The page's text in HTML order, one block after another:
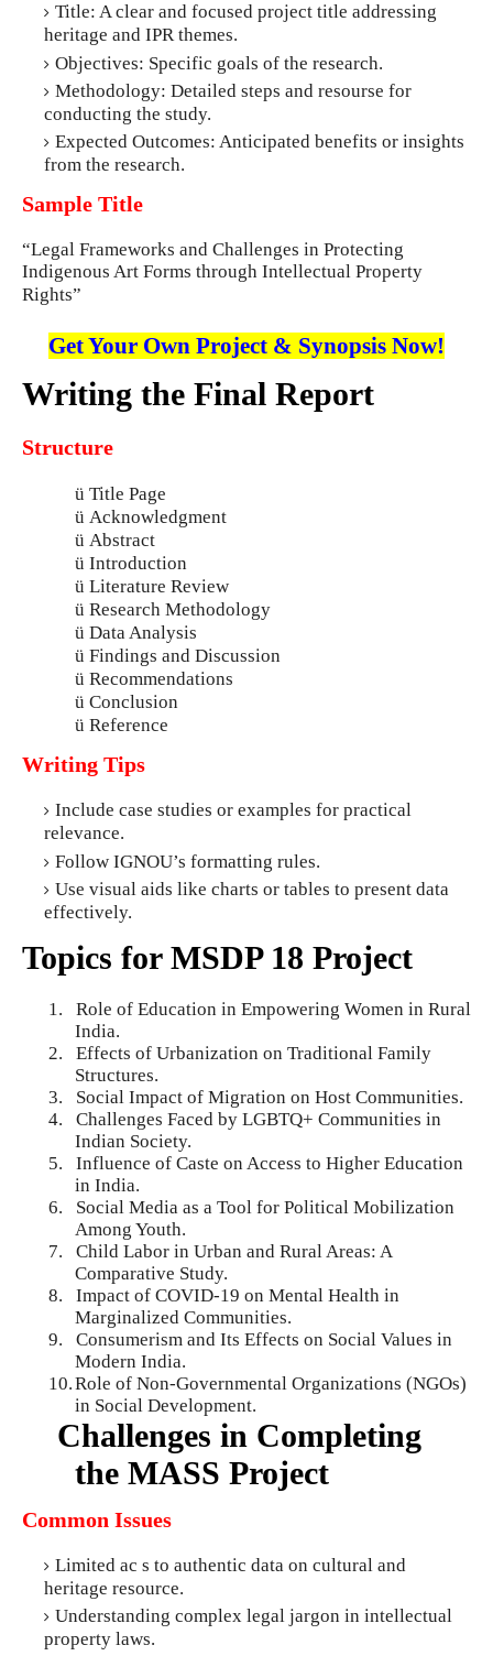
Title: A clear and focused project title addressing
heritage and IPR themes.
Objectives: Specific goals of the research.
Methodology: Detailed steps and resourse for
conducting the study.
Expected Outcomes: Anticipated benefits or insights
from the research.
Sample Title
“Legal Frameworks and Challenges in Protecting
Indigenous Art Forms through Intellectual Property
Rights”
Get Your Own Project & Synopsis Now!
Writing the Final Report
Structure
ü Title Page
ü Acknowledgment
ü Abstract
ü Introduction
ü Literature Review
ü Research Methodology
ü Data Analysis
ü Findings and Discussion
ü Recommendations
ü Conclusion
ü Reference
Writing Tips
Include case studies or examples for practical
relevance.
Follow IGNOU’s formatting rules.
Use visual aids like charts or tables to present data
effectively.
Topics for MSDP 18 Project
1.
Role of Education in Empowering Women in Rural
India.
2.
Effects of Urbanization on Traditional Family
Structures.
3.
Social Impact of Migration on Host Communities.
4.
Challenges Faced by LGBTQ+ Communities in
Indian Society.
5.
Influence of Caste on Access to Higher Education
in India.
6.
Social Media as a Tool for Political Mobilization
Among Youth.
7.
Child Labor in Urban and Rural Areas: A
Comparative Study.
8.
Impact of COVID-19 on Mental Health in
Marginalized Communities.
9.
Consumerism and Its Effects on Social Values in
Modern India.
10.Role of Non-Governmental Organizations (NGOs)
in Social Development.
Challenges in Completing
the MASS Project
Common Issues
Limited ac s to authentic data on cultural and
heritage resource.
Understanding complex legal jargon in intellectual
property laws.